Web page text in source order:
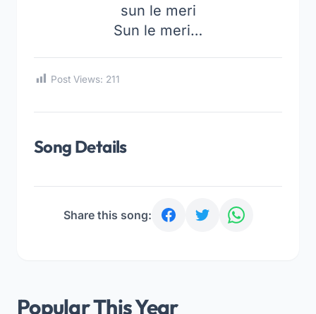
sun le meri
Sun le meri…
Post Views: 211
Song Details
Share this song:
Popular This Year